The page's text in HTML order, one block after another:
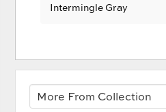
Intermingle Gray